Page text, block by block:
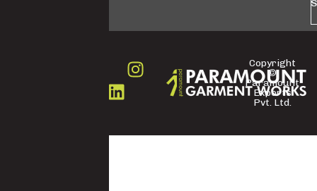
Copyright
©
Paramount
Exports
Pvt. Ltd.